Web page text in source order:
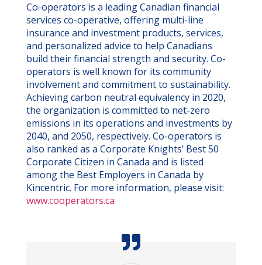
Co-operators is a leading Canadian financial
services co-operative, offering multi-line
insurance and investment products, services,
and personalized advice to help Canadians
build their financial strength and security. Co-
operators is well known for its community
involvement and commitment to sustainability.
Achieving carbon neutral equivalency in 2020,
the organization is committed to net-zero
emissions in its operations and investments by
2040, and 2050, respectively. Co-operators is
also ranked as a Corporate Knights’ Best 50
Corporate Citizen in Canada and is listed
among the Best Employers in Canada by
Kincentric. For more information, please visit:
www.cooperators.ca